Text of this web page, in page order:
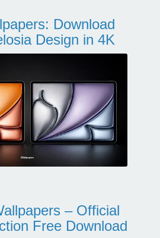
Download
Design in 4K
– Official
Free Download